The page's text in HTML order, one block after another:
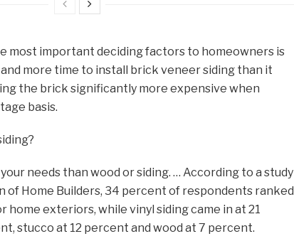
most important deciding factors to homeowners is
more time to install brick veneer siding than it
the brick significantly more expensive when
basis.
needs than wood or siding. … According to a study
of Home Builders, 34 percent of respondents ranked
exteriors, while vinyl siding came in at 21
stucco at 12 percent and wood at 7 percent.